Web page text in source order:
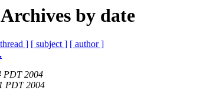
by date
] [ subject ] [ author ]
PDT 2004
PDT 2004